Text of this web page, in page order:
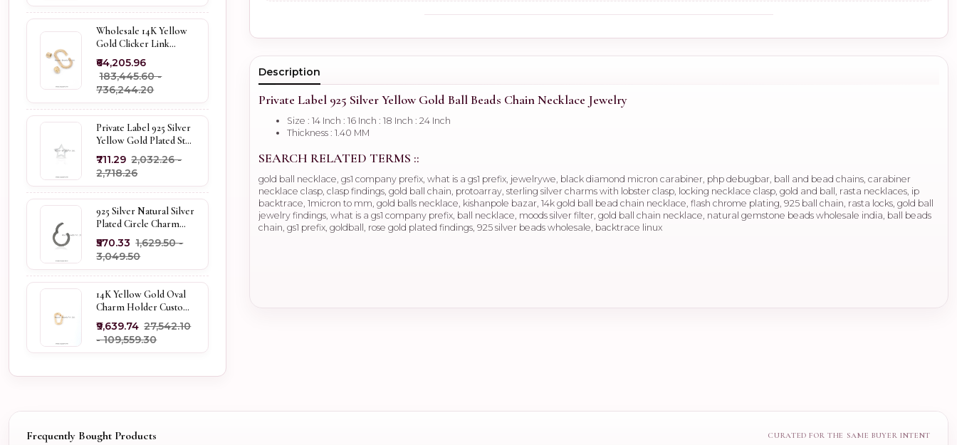
Wholesale 14K Yellow
Gold Clicker Link
Carabiner Lock Jewelry
₹64,205.96
₹183,445.60 -
₹736,244.20
Private Label 925 Silver
Yellow Gold Plated Star
Enhancer Charm
Holder
₹711.29 ₹2,032.26 -
₹2,718.26
925 Silver Natural Silver
Plated Circle Charm
Holder Jewelry
Supplier
₹570.33 ₹1,629.50 -
₹3,049.50
14K Yellow Gold Oval
Charm Holder Custom
Jewelry
₹9,639.74 ₹27,542.10
- ₹109,559.30
Description
Private Label 925 Silver Yellow Gold Ball Beads Chain Necklace Jewelry
Size : 14 Inch : 16 Inch : 18 Inch : 24 Inch
Thickness : 1.40 MM
SEARCH RELATED TERMS ::
gold ball necklace, gs1 company prefix, what is a gs1 prefix, jewelrywe, black diamond micron carabiner, php debugbar, ball and bead chains, carabiner
necklace clasp, clasp findings, gold ball chain, protoarray, sterling silver charms with lobster clasp, locking necklace clasp, gold and ball, rasta necklaces, ip
backtrace, 1micron to mm, gold balls necklace, kishanpole bazar, 14k gold ball bead chain necklace, flash chrome plating, 925 ball chain, rasta locks, gold ball
jewelry findings, what is a gs1 company prefix, ball necklace, moods silver filter, gold ball chain necklace, natural gemstone beads wholesale india, ball beads
chain, gs1 prefix, goldball, rose gold plated findings, 925 silver beads wholesale, backtrace linux
Frequently Bought Products